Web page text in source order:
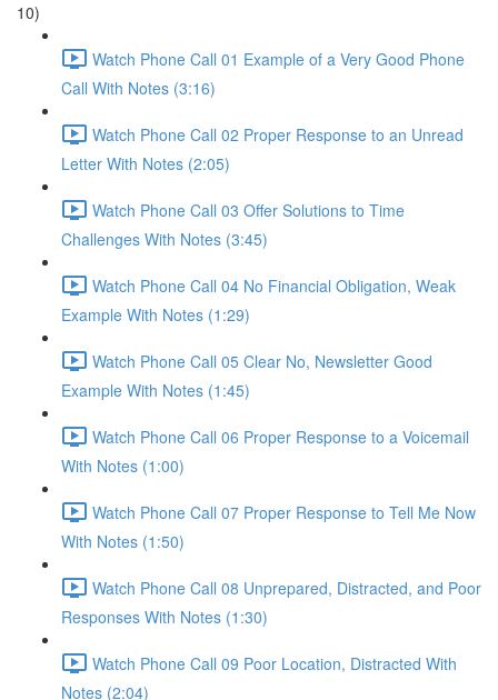
10)
Watch Phone Call 01 Example of a Very Good Phone
Call With Notes (3:16)
Watch Phone Call 02 Proper Response to an Unread
Letter With Notes (2:05)
Watch Phone Call 03 Offer Solutions to Time
Challenges With Notes (3:45)
Watch Phone Call 04 No Financial Obligation, Weak
Example With Notes (1:29)
Watch Phone Call 05 Clear No, Newsletter Good
Example With Notes (1:45)
Watch Phone Call 06 Proper Response to a Voicemail
With Notes (1:00)
Watch Phone Call 07 Proper Response to Tell Me Now
With Notes (1:50)
Watch Phone Call 08 Unprepared, Distracted, and Poor
Responses With Notes (1:30)
Watch Phone Call 09 Poor Location, Distracted With
Notes (2:04)